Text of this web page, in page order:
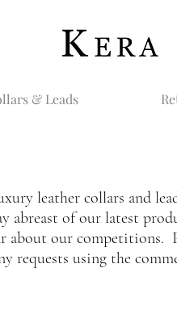
& Leads
leather collars and
abreast of our latest
our competitions.
requests using the